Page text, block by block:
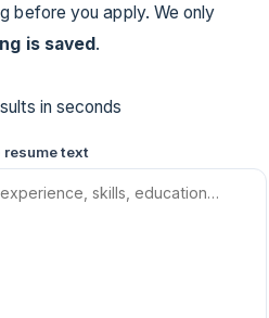
before you apply. We only
is saved.
in seconds
resume text